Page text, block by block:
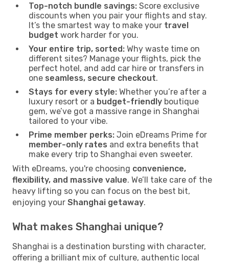
Top-notch bundle savings: Score exclusive
discounts when you pair your flights and stay.
It’s the smartest way to make your travel
budget work harder for you.
Your entire trip, sorted: Why waste time on
different sites? Manage your flights, pick the
perfect hotel, and add car hire or transfers in
one seamless, secure checkout.
Stays for every style: Whether you’re after a
luxury resort or a budget-friendly boutique
gem, we’ve got a massive range in Shanghai
tailored to your vibe.
Prime member perks: Join eDreams Prime for
member-only rates and extra benefits that
make every trip to Shanghai even sweeter.
With eDreams, you're choosing convenience,
flexibility, and massive value. We’ll take care of the
heavy lifting so you can focus on the best bit,
enjoying your Shanghai getaway.
What makes Shanghai unique?
Shanghai is a destination bursting with character,
offering a brilliant mix of culture, authentic local